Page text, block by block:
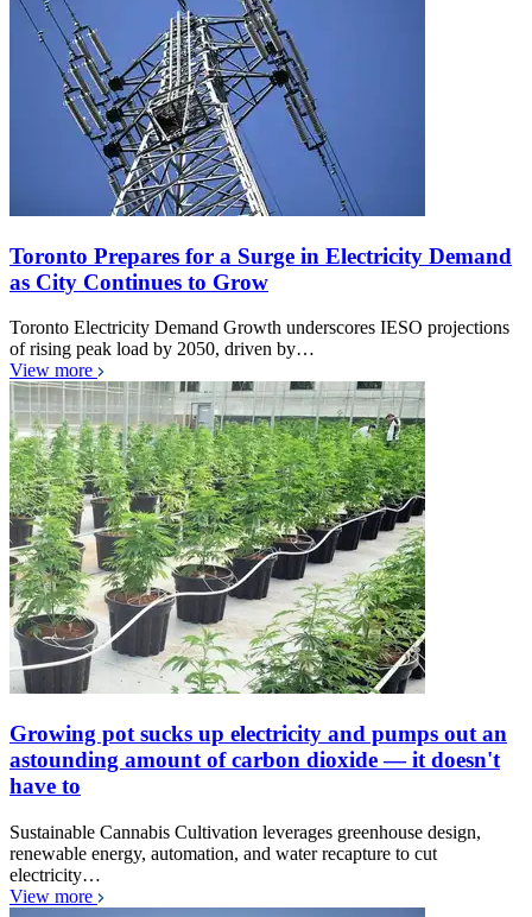
Toronto Prepares for a Surge in Electricity Demand
as City Continues to Grow
Toronto Electricity Demand Growth underscores IESO projections
of rising peak load by 2050, driven by…
View more
Growing pot sucks up electricity and pumps out an
astounding amount of carbon dioxide — it doesn't
have to
Sustainable Cannabis Cultivation leverages greenhouse design,
renewable energy, automation, and water recapture to cut
electricity…
View more